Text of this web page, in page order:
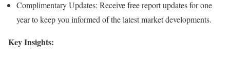
Complimentary Updates: Receive free report updates for one
year to keep you informed of the latest market developments.
Key Insights: